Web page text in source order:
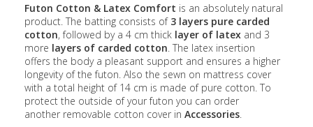
Futon Cotton & Latex Comfort is an absolutely natural
product. The batting consists of 3 layers pure carded
cotton, followed by a 4 cm thick layer of latex and 3
more layers of carded cotton . The latex insertion
offers the body a pleasant support and ensures a higher
longevity of the futon. Also the sewn on mattress cover
with a total height of 14 cm is made of pure cotton. To
protect the outside of your futon you can order
another removable cotton cover in Accessories